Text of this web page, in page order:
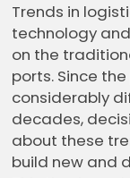
Trends in
technology
on the
ports. Since
considerably
decades,
about these
build new and